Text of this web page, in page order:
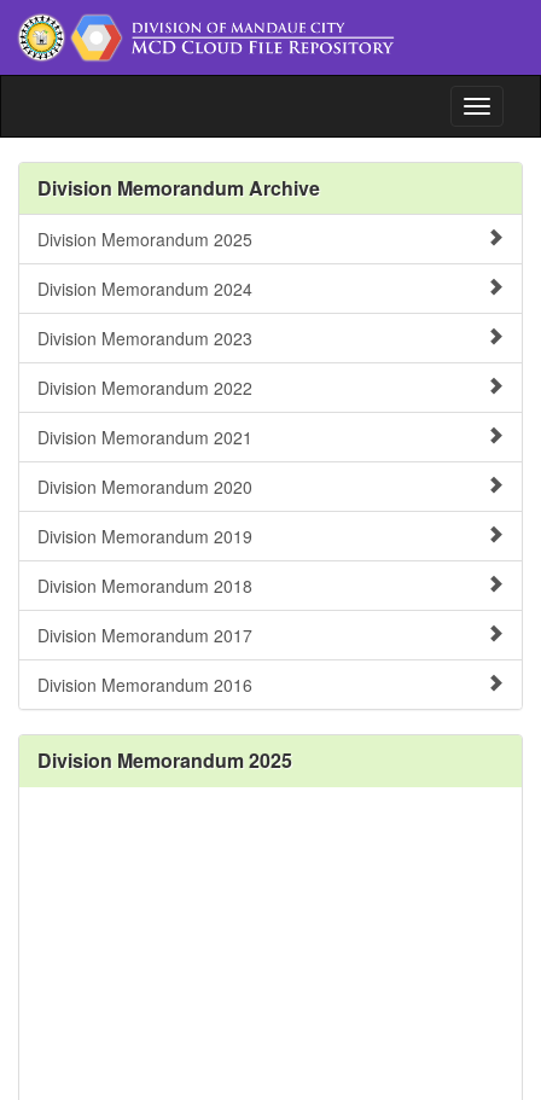
Toggle
File Repository
www.depedmandaue.net
Division Memorandum Archive
Division Memorandum 2025
Division Memorandum 2024
Division Memorandum 2023
Division Memorandum 2022
Division Memorandum 2021
Division Memorandum 2020
Division Memorandum 2019
Division Memorandum 2018
Division Memorandum 2017
Division Memorandum 2016
Division Memorandum 2025